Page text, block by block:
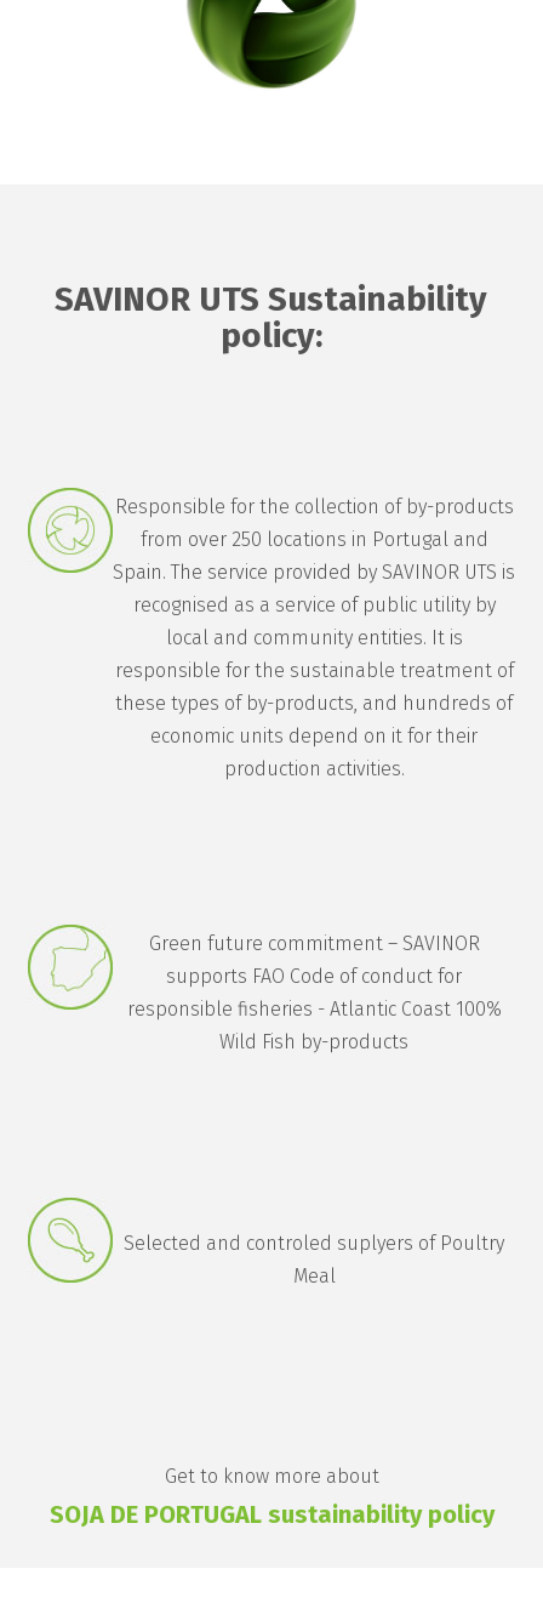
SAVINOR UTS Sustainability
policy:
Responsible for the collection of by-products
from over 250 locations in Portugal and
Spain. The service provided by SAVINOR UTS is
recognised as a service of public utility by
local and community entities. It is
responsible for the sustainable treatment of
these types of by-products, and hundreds of
economic units depend on it for their
production activities.
Green future commitment – SAVINOR
supports FAO Code of conduct for
responsible fisheries - Atlantic Coast 100%
Wild Fish by-products
Selected and controled suplyers of Poultry
Meal
Get to know more about
SOJA DE PORTUGAL sustainability policy